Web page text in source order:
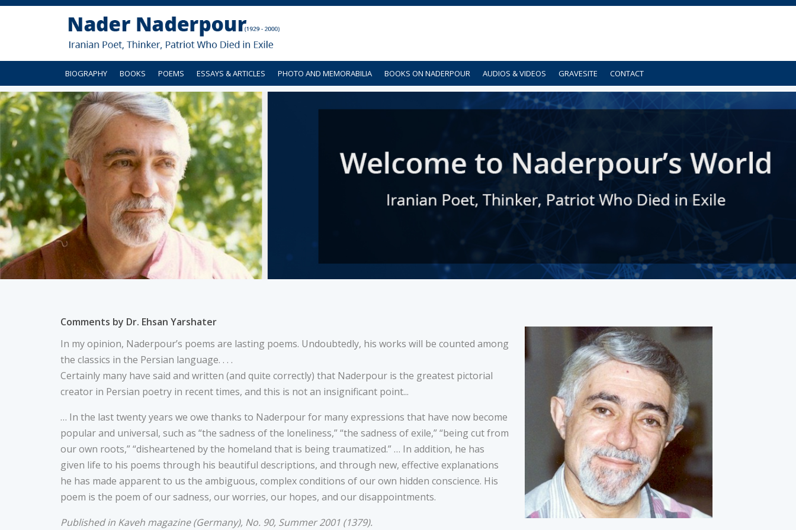
BIOGRAPHY BOOKS POEMS ESSAYS & ARTICLES PHOTO AND MEMORABILIA BOOKS ON NADERPOUR AUDIOS & VIDEOS GRAVESITE CONTACT
Comments by Dr. Ehsan Yarshater
In my opinion, Naderpour’s poems are lasting poems. Undoubtedly, his works will be counted among
the classics in the Persian language. . . .
Certainly many have said and written (and quite correctly) that Naderpour is the greatest pictorial
creator in Persian poetry in recent times, and this is not an insignificant point...
… In the last twenty years we owe thanks to Naderpour for many expressions that have now become
popular and universal, such as “the sadness of the loneliness,” “the sadness of exile,” “being cut from
our own roots,” “disheartened by the homeland that is being traumatized.” … In addition, he has
given life to his poems through his beautiful descriptions, and through new, effective explanations
he has made apparent to us the ambiguous, complex conditions of our own hidden conscience. His
poem is the poem of our sadness, our worries, our hopes, and our disappointments.
Published in Kaveh magazine (Germany), No. 90, Summer 2001 (1379).